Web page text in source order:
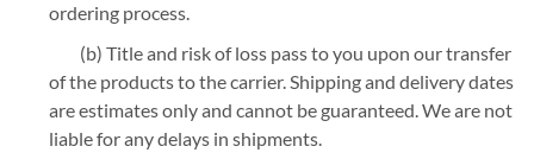
ordering process.
(b) Title and risk of loss pass to you upon our transfer
of the products to the carrier. Shipping and delivery dates
are estimates only and cannot be guaranteed. We are not
liable for any delays in shipments.